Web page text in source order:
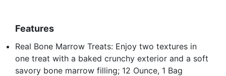
Features
Real Bone Marrow Treats: Enjoy two textures in
one treat with a baked crunchy exterior and a soft
savory bone marrow filling; 12 Ounce, 1 Bag